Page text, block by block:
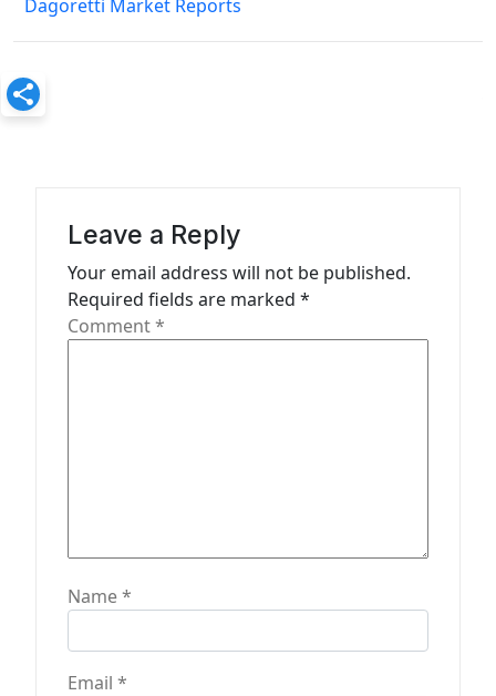
n
a
v
Dagoretti Market Reports
Leave a Reply
Your email address will not be published.
Required fields are marked *
Comment*
Name*
Email *